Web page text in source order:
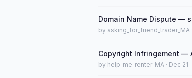
Domain Name Dispute —
by asking_for_friend_trader_MA
Copyright Infringement —
by help_me_renter_MA · Dec 21